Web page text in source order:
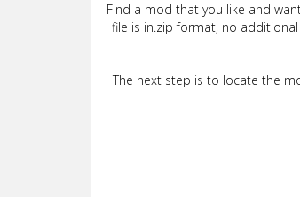
Find a mod that you like and
file is in.zip format, no
The next step is to locate the